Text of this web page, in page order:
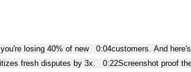
losing 40% of new 0:04customers. And
fresh disputes by 3x. 0:22Screenshot proof